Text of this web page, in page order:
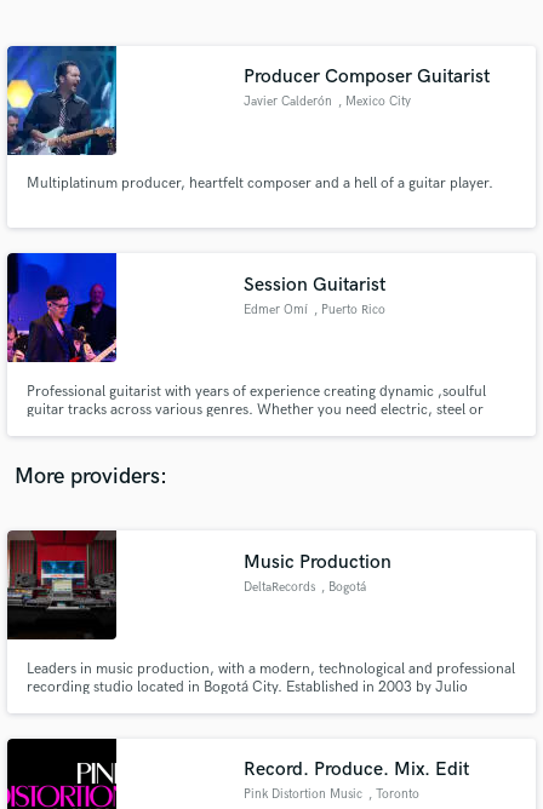
Producer Composer Guitarist
Javier Calderón , Mexico City
Multiplatinum producer, heartfelt composer and a hell of a guitar player.
Session Guitarist
Edmer Omí , Puerto Rico
Professional guitarist with years of experience creating dynamic ,soulful
guitar tracks across various genres. Whether you need electric, steel or
More providers:
Music Production
DeltaRecords , Bogotá
Leaders in music production, with a modern, technological and professional
recording studio located in Bogotá City. Established in 2003 by Julio
projects, turning artistic concepts into tangible realities.
Record. Produce. Mix. Edit
Pink Distortion Music , Toronto
Get Free Proposals
Contact pros directly with your project details
and receive handcrafted proposals and budgets
in a flash.
Make Amazing Music
secure platform. Payment is only released when
work is complete.